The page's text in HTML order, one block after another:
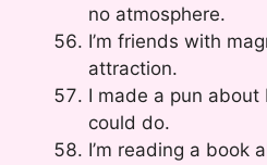
no atmosphere.
I’m friends with
attraction.
I made a pun
could do.
I’m reading a book